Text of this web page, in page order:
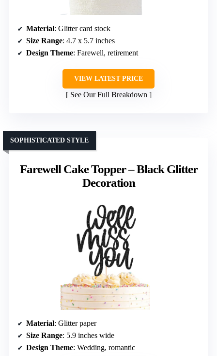
Material: Glitter card stock
Size Range: 4.7 x 5.7 inches
Design Theme: Farewell, retirement
VIEW LATEST PRICE
See Our Full Breakdown
Farewell Cake Topper – Black Glitter
Decoration
SOPHISTICATED STYLE
Material: Glitter paper
Size Range: 5.9 inches wide
Design Theme: Wedding, romantic